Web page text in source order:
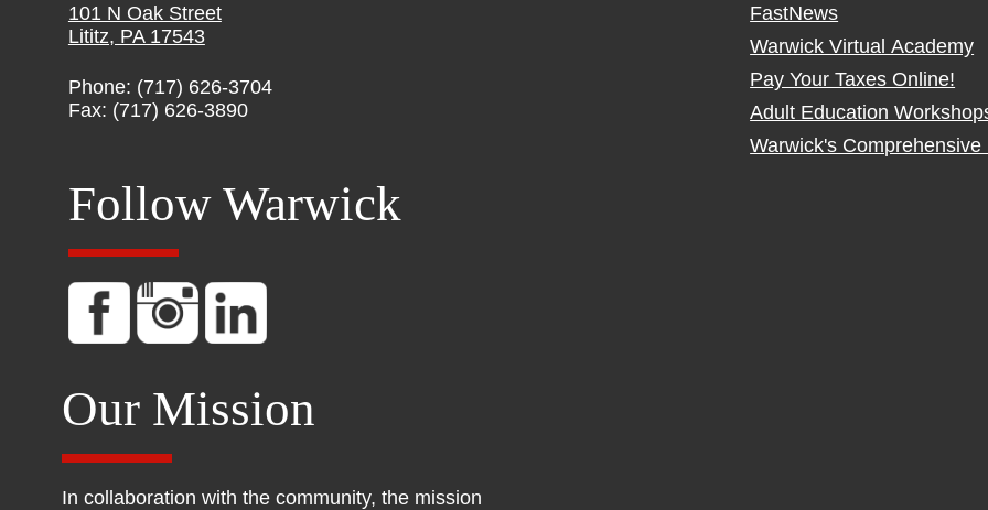
101 N Oak Street
Lititz, PA 17543
Phone: (717) 626-3704
Fax: (717) 626-3890
FastNews
Warwick Virtual Academy
Pay Your Taxes Online!
Adult Education
Warwick's Comprehensive
Follow Warwick
Our Mission
In collaboration with the community, the mission